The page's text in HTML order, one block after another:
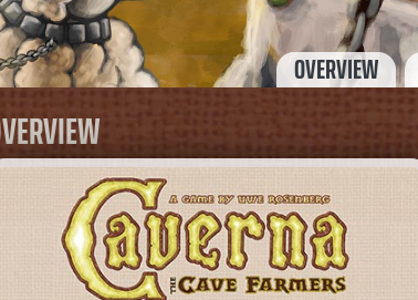
OVERVIEW